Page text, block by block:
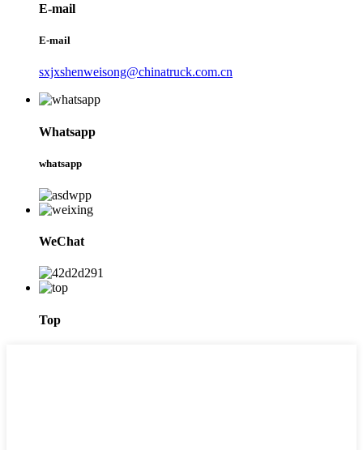
E-mail
E-mail
sxjxshenweisong@chinatruck.com.cn
Whatsapp
whatsapp
WeChat
Top